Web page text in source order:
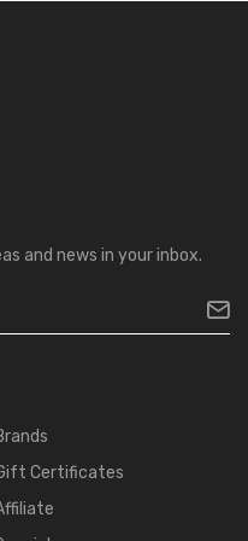
and news in your inbox.
Certificates